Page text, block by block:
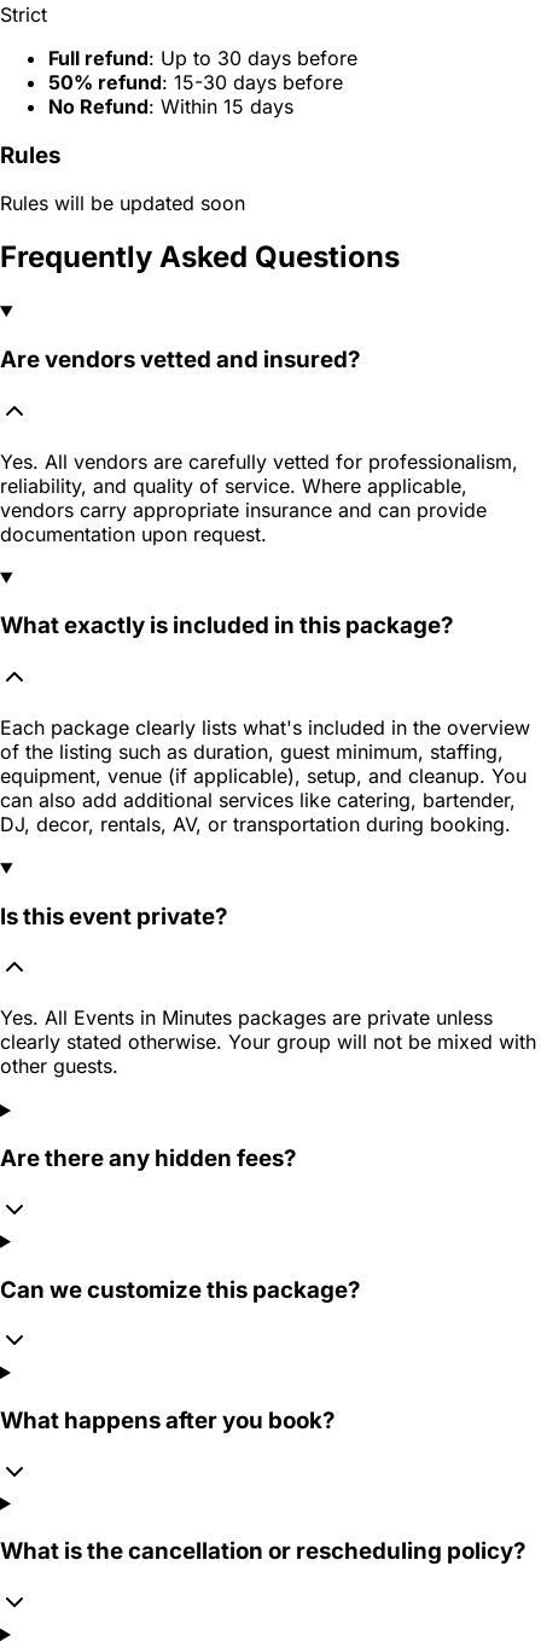
Strict
Full refund: Up to 30 days before
50% refund: 15-30 days before
No Refund: Within 15 days
Rules
Rules will be updated soon
Frequently Asked Questions
Are vendors vetted and insured?
Yes. All vendors are carefully vetted for professionalism,
reliability, and quality of service. Where applicable,
vendors carry appropriate insurance and can provide
documentation upon request.
What exactly is included in this package?
Each package clearly lists what's included in the overview
of the listing such as duration, guest minimum, staffing,
equipment, venue (if applicable), setup, and cleanup. You
can also add additional services like catering, bartender,
DJ, decor, rentals, AV, or transportation during booking.
Is this event private?
Yes. All Events in Minutes packages are private unless
clearly stated otherwise. Your group will not be mixed with
other guests.
Are there any hidden fees?
Can we customize this package?
What happens after you book?
What is the cancellation or rescheduling policy?